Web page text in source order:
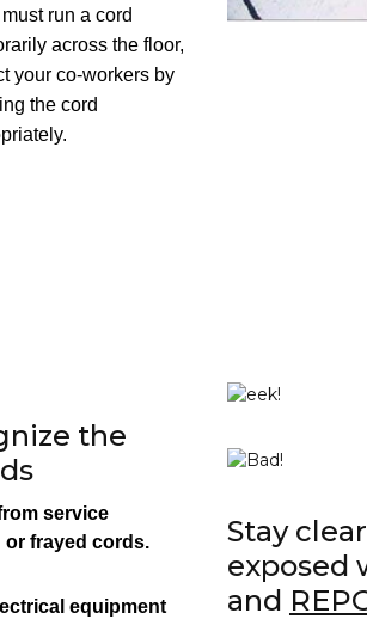
must run a cord
across the floor,
your co-workers by
the cord
the
service
or frayed cords.
equipment
Stay
exposed
and